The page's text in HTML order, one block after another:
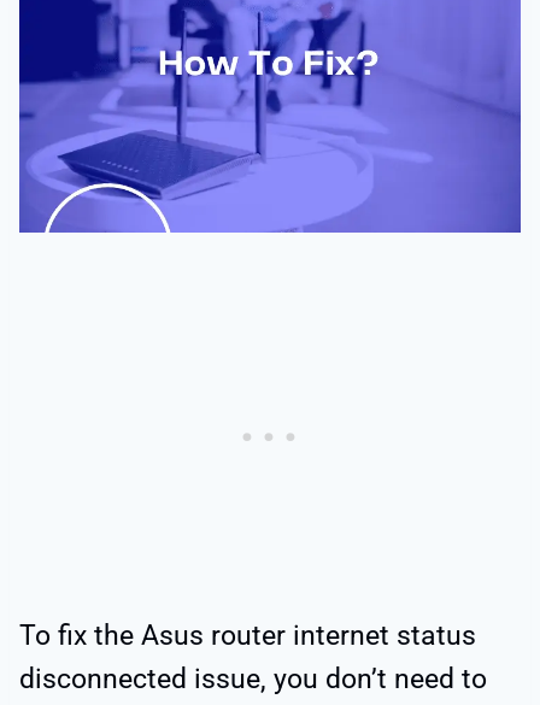
To fix the Asus router internet status
disconnected issue, you don’t need to